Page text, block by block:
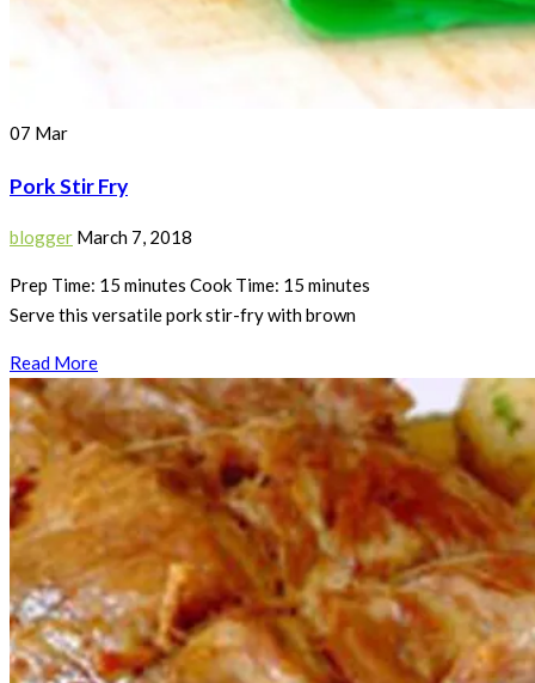
07 Mar
Pork Stir Fry
blogger March 7, 2018
Prep Time: 15 minutes Cook Time: 15 minutes
Serve this versatile pork stir-fry with brown
Read More